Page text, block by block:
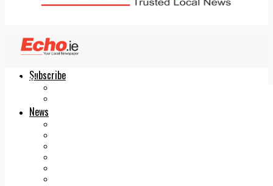
Subscribe
News
Echo.ie